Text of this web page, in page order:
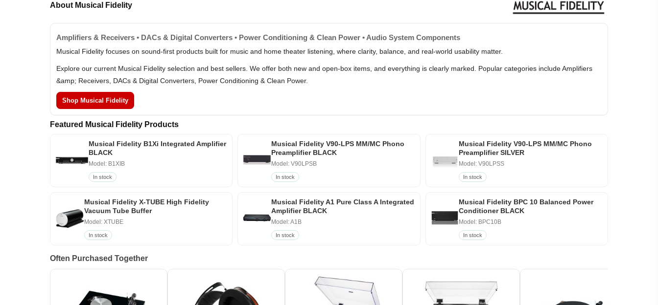
About Musical Fidelity
Amplifiers & Receivers • DACs & Digital Converters • Power Conditioning & Clean Power • Audio System Components
Musical Fidelity focuses on sound-first products built for music and home theater listening, where clarity, balance, and real-world usability matter.
Explore our current Musical Fidelity selection and best sellers. We offer both new and open-box items, and everything is clearly marked. Popular categories include Amplifiers
&amp; Receivers, DACs & Digital Converters, Power Conditioning & Clean Power.
Shop Musical Fidelity
Featured Musical Fidelity Products
Musical Fidelity B1Xi Integrated Amplifier
BLACK
Model: B1XIB
In stock
Musical Fidelity V90-LPS MM/MC Phono
Preamplifier BLACK
Model: V90LPSB
In stock
Musical Fidelity V90-LPS MM/MC Phono
Preamplifier SILVER
Model: V90LPSS
In stock
Musical Fidelity X-TUBE High Fidelity
Vacuum Tube Buffer
Model: XTUBE
In stock
Musical Fidelity A1 Pure Class A Integrated
Amplifier BLACK
Model: A1B
In stock
Musical Fidelity BPC 10 Balanced Power
Conditioner BLACK
Model: BPC10B
In stock
Often Purchased Together